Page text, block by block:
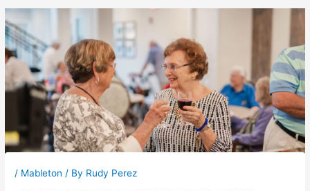
/ Mableton / By Rudy Perez